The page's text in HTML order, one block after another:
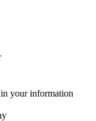
your information